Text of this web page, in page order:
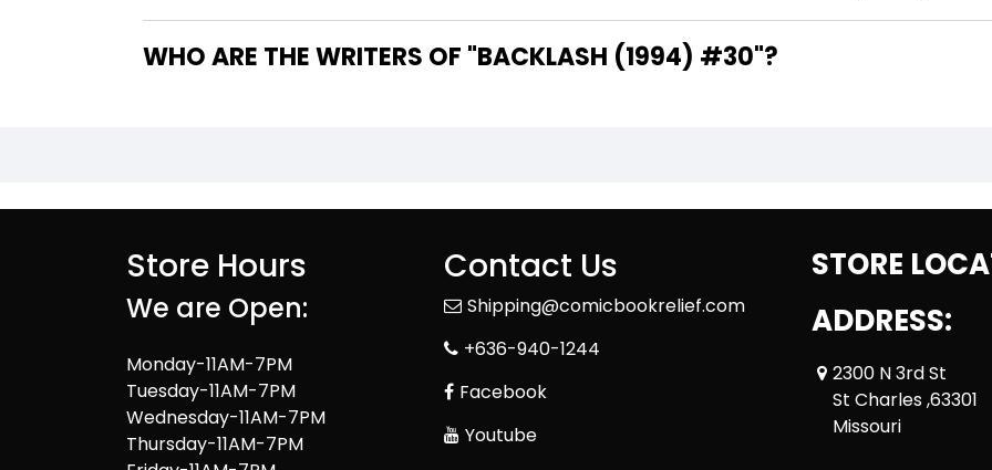
WHO ARE THE WRITERS OF "BACKLASH (1994) #30"?
Store Hours
We are Open:
Monday-11AM-7PM
Tuesday-11AM-7PM
Wednesday-11AM-7PM
Thursday-11AM-7PM
Contact Us
Shipping@comicbookrelief.com
+636-940-1244
Facebook
Youtube
STORE
ADDRESS:
2300 N 3rd St
St Charles ,63301
Missouri